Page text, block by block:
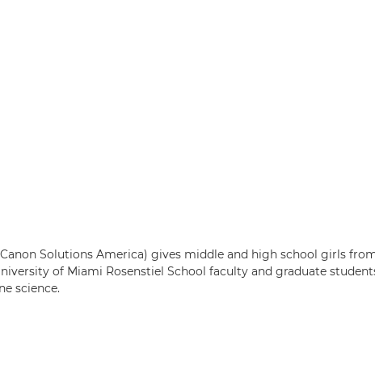
Solutions America) gives middle and high school girls
of Miami Rosenstiel School faculty and graduate
science.